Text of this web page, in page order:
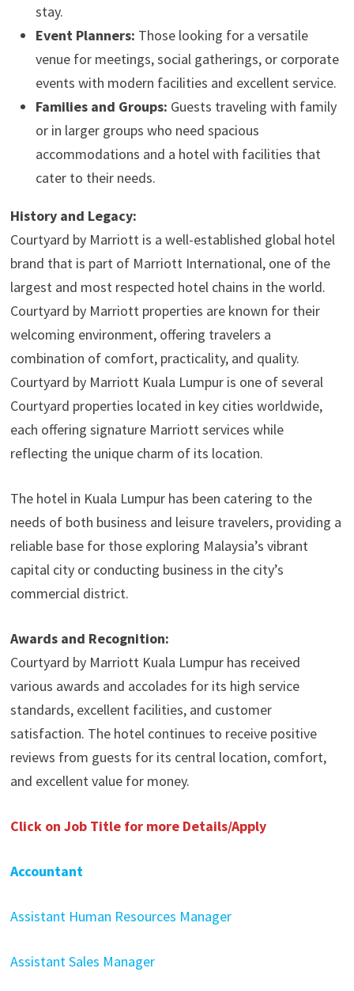
stay.
Event Planners: Those looking for a versatile
venue for meetings, social gatherings, or corporate
events with modern facilities and excellent service.
Families and Groups: Guests traveling with family
or in larger groups who need spacious
accommodations and a hotel with facilities that
cater to their needs.
History and Legacy:
Courtyard by Marriott is a well-established global hotel
brand that is part of Marriott International, one of the
largest and most respected hotel chains in the world.
Courtyard by Marriott properties are known for their
welcoming environment, offering travelers a
combination of comfort, practicality, and quality.
Courtyard by Marriott Kuala Lumpur is one of several
Courtyard properties located in key cities worldwide,
each offering signature Marriott services while
reflecting the unique charm of its location.
The hotel in Kuala Lumpur has been catering to the
needs of both business and leisure travelers, providing a
reliable base for those exploring Malaysia’s vibrant
capital city or conducting business in the city’s
commercial district.
Awards and Recognition:
Courtyard by Marriott Kuala Lumpur has received
various awards and accolades for its high service
standards, excellent facilities, and customer
satisfaction. The hotel continues to receive positive
reviews from guests for its central location, comfort,
and excellent value for money.
Click on Job Title for more Details/Apply
Accountant
Assistant Human Resources Manager
Assistant Sales Manager